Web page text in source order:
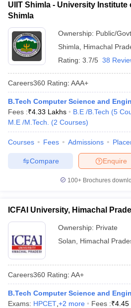
UIIT Shimla - University Institute
Shimla
Ownership: Public/Govt
Shimla
Himachal
Rating: 3.7/5 38
Careers360 Rating: AAA+
B.Tech Computer Science and
Fees :₹4.33 Lakhs B.E /B.Tech (5
M.E /M.Tech.
(2 Courses)
Courses Fees Admissions
Enquire
Compare
100+ Brochures
ICFAI University, Himachal
Ownership: Private
Solan
Himachal
Careers360 Rating: AA+
B.Tech Computer Science and
Exams: HPCET +2 more Fees :₹4.45